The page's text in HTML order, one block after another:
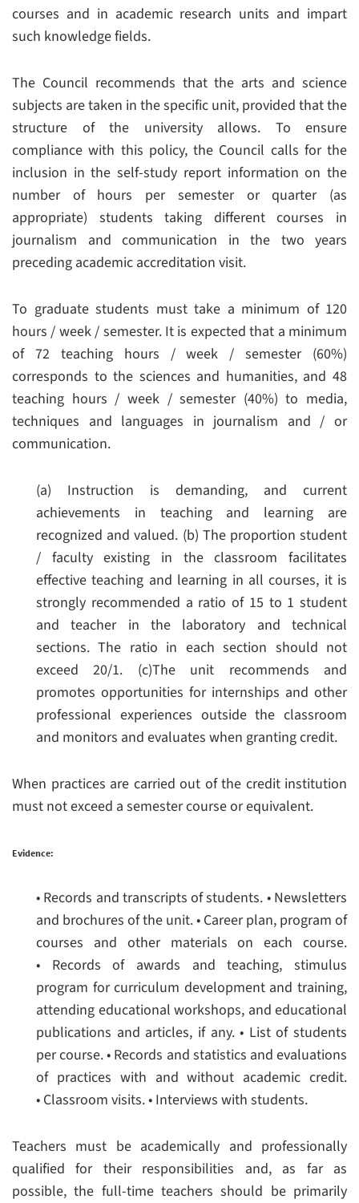
courses and in academic research units and impart
such knowledge fields.
The Council recommends that the arts and science
subjects are taken in the specific unit, provided that the
structure of the university allows. To ensure
compliance with this policy, the Council calls for the
inclusion in the self-study report information on the
number of hours per semester or quarter (as
appropriate) students taking different courses in
journalism and communication in the two years
preceding academic accreditation visit.
To graduate students must take a minimum of 120
hours / week / semester. It is expected that a minimum
of 72 teaching hours / week / semester (60%)
corresponds to the sciences and humanities, and 48
teaching hours / week / semester (40%) to media,
techniques and languages in journalism and / or
communication.
(a) Instruction is demanding, and current
achievements in teaching and learning are
recognized and valued. (b) The proportion student
/ faculty existing in the classroom facilitates
effective teaching and learning in all courses, it is
strongly recommended a ratio of 15 to 1 student
and teacher in the laboratory and technical
sections. The ratio in each section should not
exceed 20/1.
(c)The unit recommends and
promotes opportunities for internships and other
professional experiences outside the classroom
and monitors and evaluates when granting credit.
When practices are carried out of the credit institution
must not exceed a semester course or equivalent.
Evidence:
• Records and transcripts of students. • Newsletters
and brochures of the unit.• Career plan, program of
courses and other materials on each course.
• Records of awards and teaching, stimulus
program for curriculum development and training,
attending educational workshops, and educational
publications and articles, if any. • List of students
per course.• Records and statistics and evaluations
of practices with and without academic credit.
• Classroom visits.• Interviews with students.
Teachers must be academically and professionally
qualified for their responsibilities and, as far as
possible, the full-time teachers should be primarily